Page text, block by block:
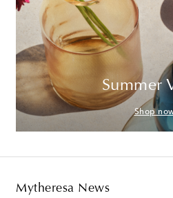
Summer
Shop
Mytheresa News